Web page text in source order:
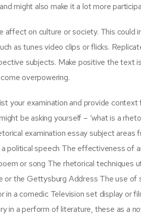
might also make it a lot more
on culture or society. This could
as tunes video clips or flicks.
subjects. Make positive the text
overpowering.
your examination and provide context
be asking yourself – ‘what is a
examination essay subject areas
political speech The effectiveness of
or song The rhetorical techniques
the Gettysburg Address The use of
a comedic Television set display or
in a perform of literature, these as a